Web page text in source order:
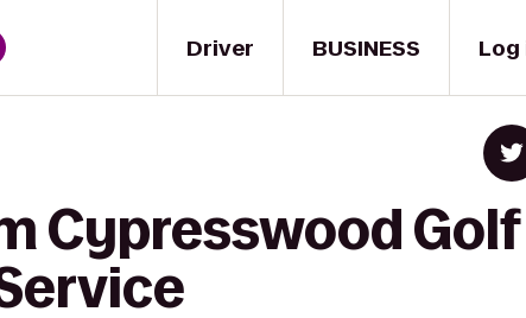
Driver BUSINESS Log
Cypresswood